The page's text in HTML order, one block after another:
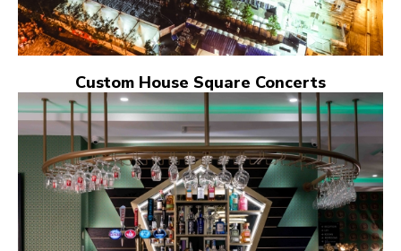
Custom House Square Concerts